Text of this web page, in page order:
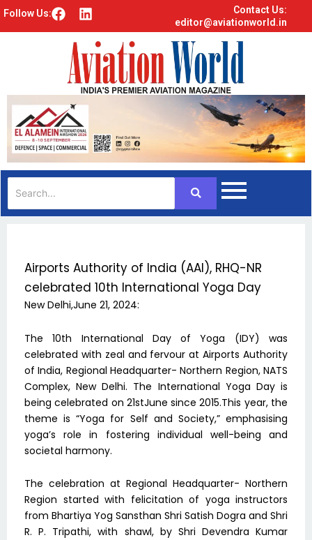
Follow Us: F
o
k
L
k
e
d
i
Contact Us:
editor@aviationworld.in
Airports Authority of India (AAI), RHQ-NR
celebrated 10th International Yoga Day
New Delhi,June 21, 2024:
The 10th International Day of Yoga (IDY) was
celebrated with zeal and fervour at Airports Authority
of India, Regional Headquarter- Northern Region, NATS
Complex, New Delhi. The International Yoga Day is
being celebrated on 21stJune since 2015.This year, the
theme is “Yoga for Self and Society,” emphasising
yoga’s role in fostering individual well-being and
societal harmony.
The celebration at Regional Headquarter- Northern
Region started with felicitation of yoga instructors
from Bhartiya Yog Sansthan Shri Satish Dogra and Shri
R. P. Tripathi, with shawl, by Shri Devendra Kumar